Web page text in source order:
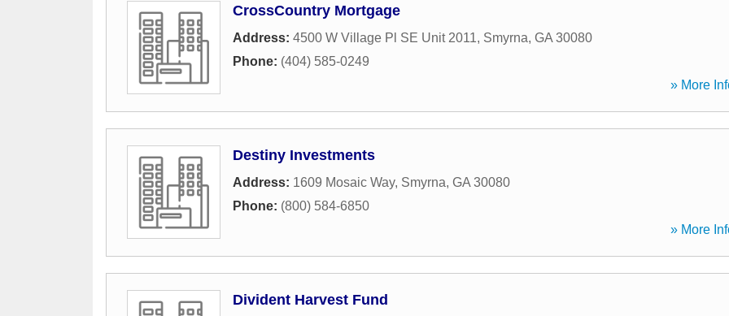
CrossCountry Mortgage
Address: 4500 W Village Pl SE Unit 2011, Smyrna, GA 30080
Phone: (404) 585-0249
» More
Destiny Investments
Address: 1609 Mosaic Way, Smyrna, GA 30080
Phone: (800) 584-6850
» More
Divident Harvest Fund